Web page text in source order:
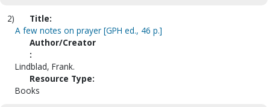
2)
Title:
A few notes on prayer [GPH ed., 46 p.]
Author/Creator
:
Lindblad, Frank.
Resource Type:
Books